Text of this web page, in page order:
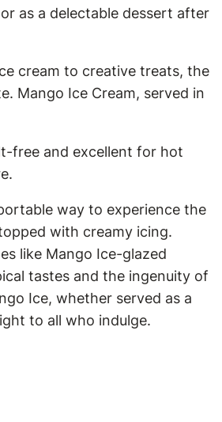
as a delectable dessert after
cream to creative treats, the
Mango Ice Cream, served in
free and excellent for hot
way to experience the
with creamy icing.
like Mango Ice-glazed
tastes and the ingenuity of
Ice, whether served as a
to all who indulge.